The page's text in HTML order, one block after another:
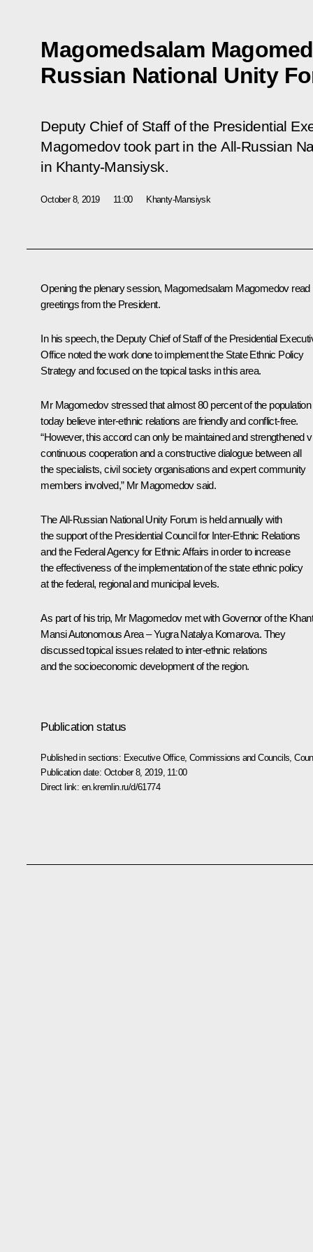
Magomedsalam
Russian National Unity
Deputy Chief of Staff of the Presidential
Magomedov took part in the All-Russian
in Khanty-Mansiysk.
October 8, 2019 11:00 Khanty-Mansiysk
Opening the plenary session, Magomedsalam Magomedovread
greetings from the President.
In his speech, the Deputy Chief of Staff of the Presidential
Office noted the work done to implement the State Ethnic Policy
Strategy and focused on the topical tasks in this area.
Mr Magomedov stressed that almost 80 percent of the population
today believe inter-ethnic relations are friendly and conflict-free.
“However, this accord can only be maintained and strengthened
continuous cooperation and a constructive dialogue between all
the specialists, civil society organisations and expert community
members involved,” Mr Magomedov said.
The All-Russian National Unity Forum is held annually with
the support of the Presidential Council for Inter-Ethnic Relations
and the Federal Agency for Ethnic Affairs in order to increase
the effectiveness of the implementation of the state ethnic policy
at the federal, regional and municipal levels.
As part of his trip, Mr Magomedov met with Governor of the
Mansi Autonomous Area – YugraNatalya Komarova. They
discussed topical issues related to inter-ethnic relations
and the socioeconomic development of the region.
Publication status
Published in sections: Executive Office, Commissions and Councils ,
Publication date: October 8, 2019, 11:00
Direct link: en.kremlin.ru/d/61774